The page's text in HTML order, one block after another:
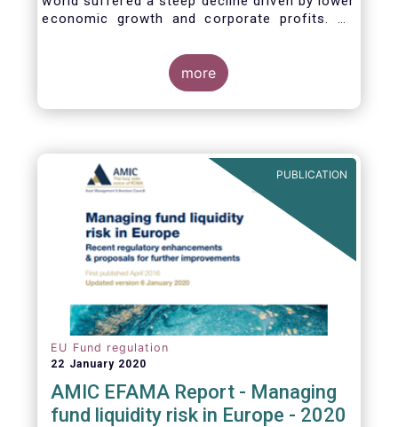
economic growth and corporate profits. As
outflows from UCITS in March (EUR 313
billion). However, as a percentage of net
assets, these outflows were no higher than in
October 2008, at the height of the global
more
PUBLICATION
EU Fund regulation
22 January 2020
AMIC EFAMA Report - Managing
fund liquidity risk in Europe - 2020